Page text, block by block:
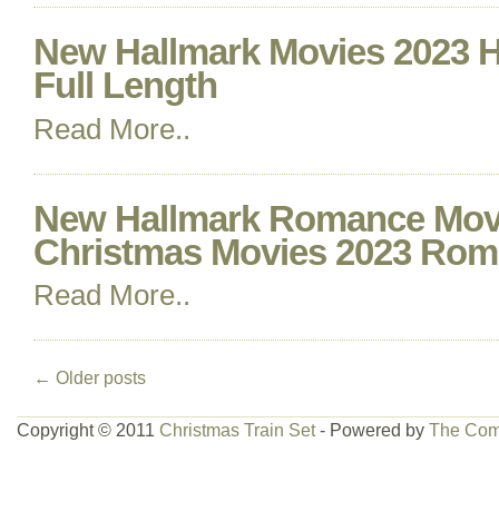
New Hallmark Movies 2023
Full Length
Read More..
New Hallmark Romance
Christmas Movies 2023
Read More..
← Older posts
Copyright © 2011 Christmas Train Set- Powered by The